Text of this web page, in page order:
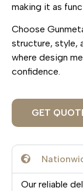
making it as
Choose
structure, style,
where design
confidence.
GET
Our reliable